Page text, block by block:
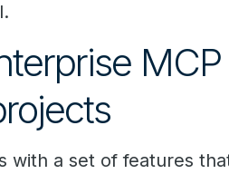
with a set of features